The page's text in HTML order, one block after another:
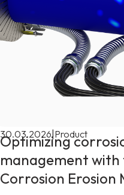
30.03.2026|Product
Optimizing
management with
Corrosion Erosion